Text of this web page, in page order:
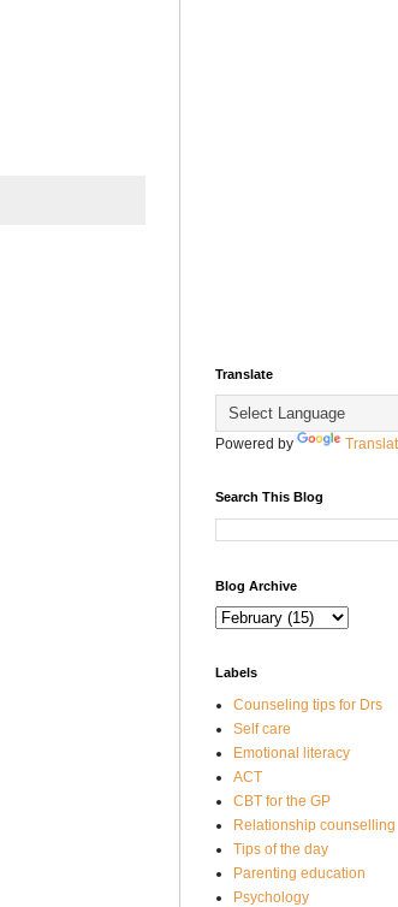
Translate
Powered by
Search This Blog
Blog Archive
Labels
Counseling tips for Drs
Self care
Emotional literacy
ACT
CBT for the GP
Relationship counselling
Tips of the day
Parenting education
Psychology